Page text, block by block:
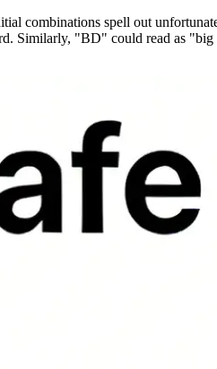
combinations spell out
Similarly, "BD" could read as